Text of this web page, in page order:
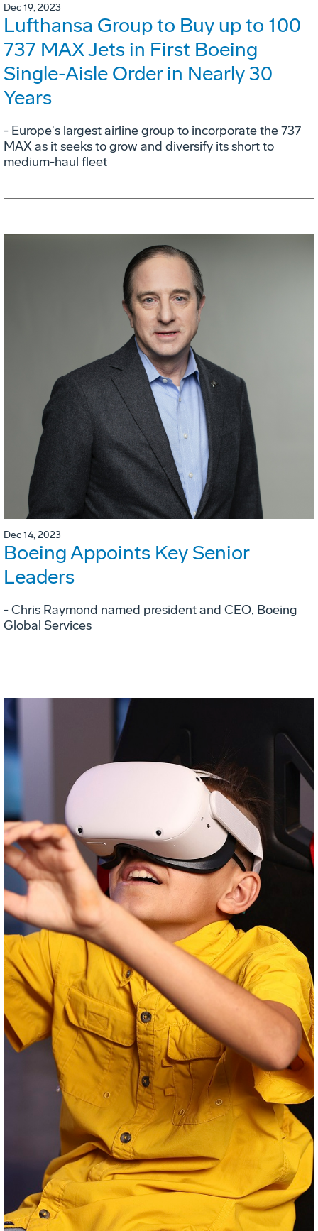
Dec 19, 2023
Lufthansa Group to Buy up to 100
737 MAX Jets in First Boeing
Single-Aisle Order in Nearly 30
Years
- Europe's largest airline group to incorporate the 737
MAX as it seeks to grow and diversify its short to
medium-haul fleet
Dec 14, 2023
Boeing Appoints Key Senior
Leaders
- Chris Raymond named president and CEO, Boeing
Global Services